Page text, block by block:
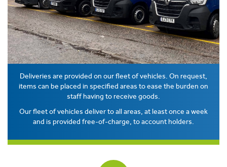
Deliveries are provided on our fleet of vehicles. On request,
items can be placed in specified areas to ease the burden on
staff having to receive goods.
Our fleet of vehicles deliver to all areas, at least once a week
and is provided free-of-charge, to account holders.